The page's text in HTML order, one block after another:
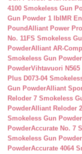
4100 Smokeless Gun
Gun Powder 1 lb IMR
PoundAlliant Power
No. 11FS Smokeless
PowderAlliant AR-
Smokeless Gun Powder
PowderVihtavuori
Plus D073-04
Gun PowderAlliant
Reloder 7 Smokeless
PowderAlliant Reloder
Smokeless Gun Powder
PowderAccurate No. 7
Smokeless Gun Powder
PowderAccurate 4064